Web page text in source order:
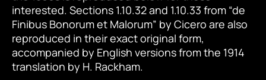
interested. Sections 1.10.32 and 1.10.33 from “de
Finibus Bonorum et Malorum” by Cicero are also
reproduced in their exact original form,
accompanied by English versions from the 1914
translation by H. Rackham.